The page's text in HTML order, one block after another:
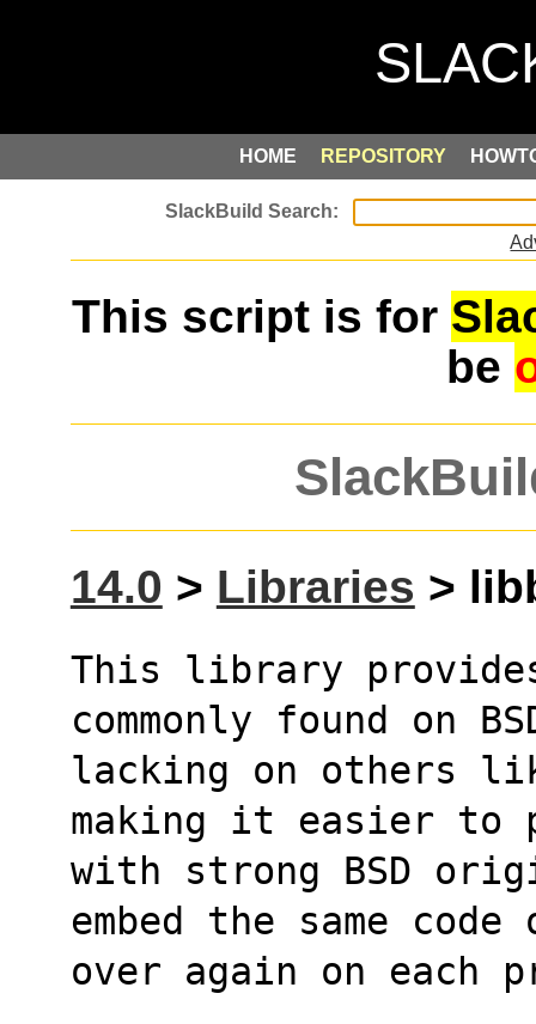
HOME REPOSITORY
This script is for
be
14.0 > Libraries >
This library
commonly found on
lacking on others
making it easier to
with strong BSD
embed the same code
over again on each